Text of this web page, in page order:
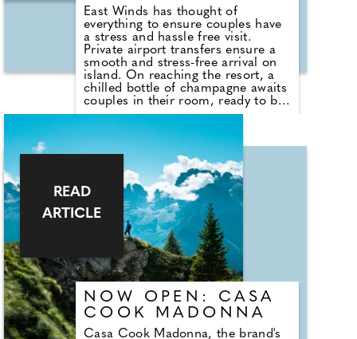
East Winds has thought of
everything to ensure couples have
a stress and hassle free visit.
Private airport transfers ensure a
smooth and stress-free arrival on
island. On reaching the resort, a
chilled bottle of champagne awaits
couples in their room, ready to be
enjoyed as they settle in and begin
their stay. The all-inclusive
boutique resort has just 30 rooms
set in acres of stunning tropical
gardens and is set on a storybook
sandy beach.
NOW OPEN: CASA
COOK MADONNA
Casa Cook Madonna, the brand's
READ
ARTICLE